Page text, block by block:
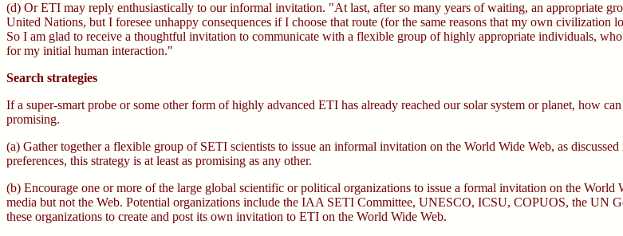
(d) Or ETI may reply enthusiastically to our informal invitation. "At last, after so many years of waiting, an appropriate
United Nations, but I foresee unhappy consequences if I choose that route (for the same reasons that my own
So I am glad to receive a thoughtful invitation to communicate with a flexible group of highly appropriate individuals,
for my initial human interaction."
Search strategies
If a super-smart probe or some other form of highly advanced ETI has already reached our solar system or planet, how
promising.
(a) Gather together a flexible group of SETI scientists to issue an informal invitation on the World Wide Web, as
preferences, this strategy is at least as promising as any other.
(b) Encourage one or more of the large global scientific or political organizations to issue a formal invitation on the
media but not the Web. Potential organizations include the IAA SETI Committee, UNESCO, ICSU, COPUOS, the UN
these organizations to create and post its own invitation to ETI on the World Wide Web.